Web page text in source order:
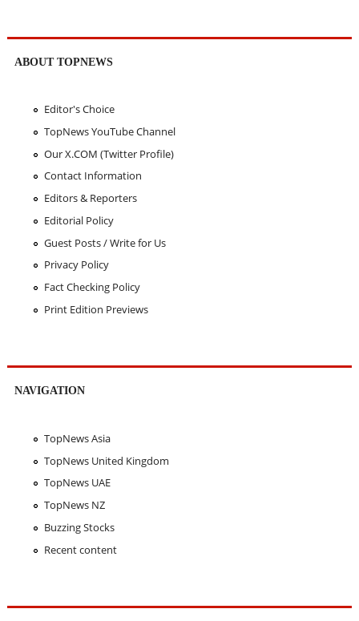
ABOUT TOPNEWS
Editor's Choice
TopNews YouTube Channel
Our X.COM (Twitter Profile)
Contact Information
Editors & Reporters
Editorial Policy
Guest Posts / Write for Us
Privacy Policy
Fact Checking Policy
Print Edition Previews
NAVIGATION
TopNews Asia
TopNews United Kingdom
TopNews UAE
TopNews NZ
Buzzing Stocks
Recent content